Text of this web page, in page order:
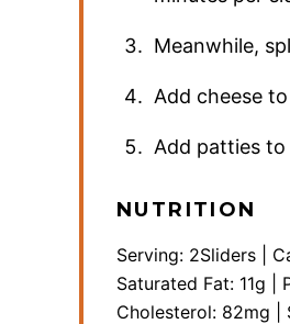
Meanwhile,
Add cheese
Add patties
NUTRITION
Serving: 2Sliders
Saturated Fat: 11g
Cholesterol: 82mg